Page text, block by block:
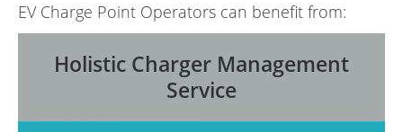
EV Charge Point Operators can benefit from:
Holistic Charger Management
Service